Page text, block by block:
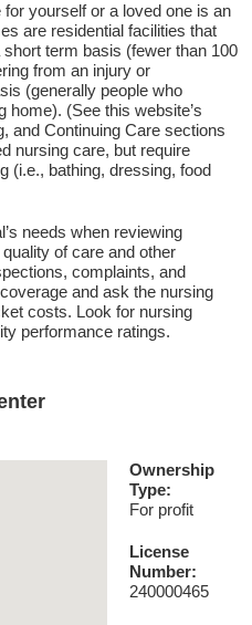
yourself or a loved one is an
are residential facilities that
term basis (fewer than 100
from an injury or
(generally people who
home). (See this website’s
and Continuing Care sections
nursing care, but require
(i.e., bathing, dressing, food
needs when reviewing
of care and other
complaints, and
and ask the nursing
costs. Look for nursing
performance ratings.
Ownership
Type:
For profit
License
Number:
240000465